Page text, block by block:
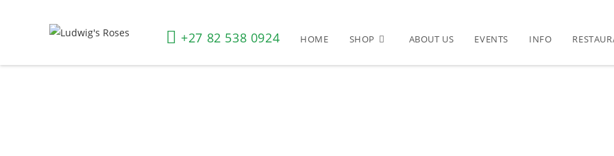
+27 82 538 0924 HOME SHOP ABOUT US EVENTS INFO